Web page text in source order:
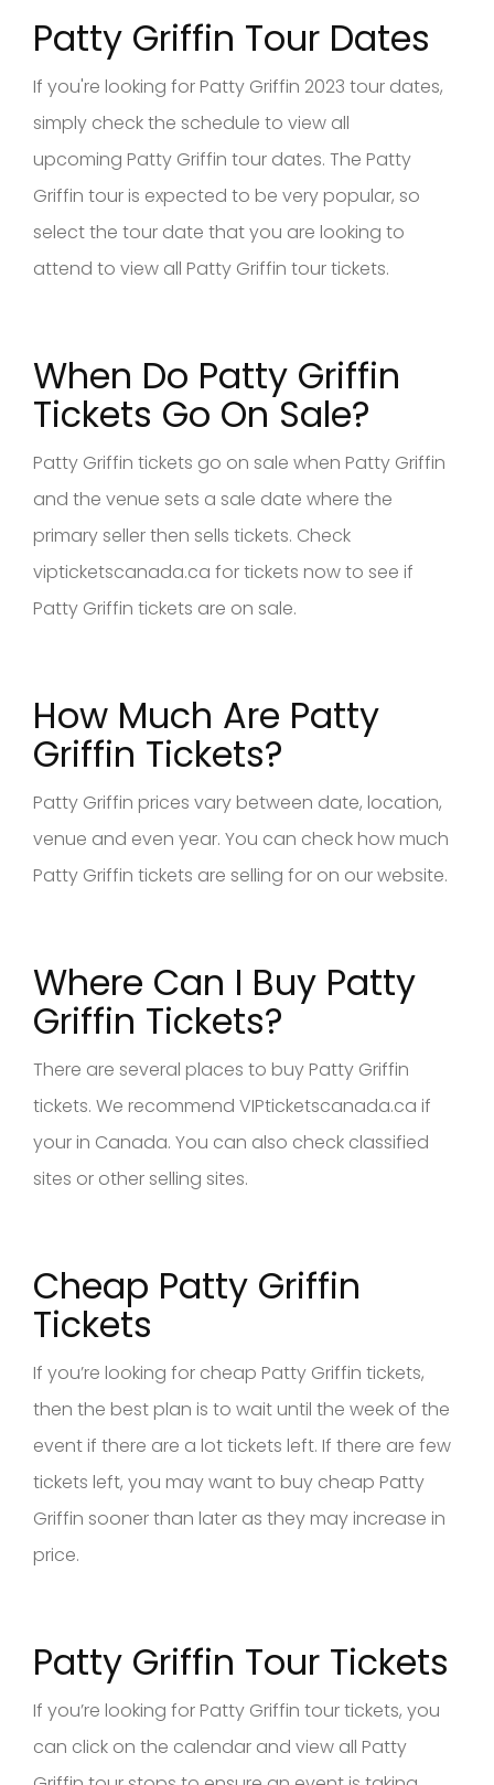
Patty Griffin Tour Dates
If you're looking for Patty Griffin 2023 tour dates,
simply check the schedule to view all
upcoming Patty Griffin tour dates. The Patty
Griffin tour is expected to be very popular, so
select the tour date that you are looking to
attend to view all Patty Griffin tour tickets.
When Do Patty Griffin
Tickets Go On Sale?
Patty Griffin tickets go on sale when Patty Griffin
and the venue sets a sale date where the
primary seller then sells tickets. Check
vipticketscanada.ca for tickets now to see if
Patty Griffin tickets are on sale.
How Much Are Patty
Griffin Tickets?
Patty Griffin prices vary between date, location,
venue and even year. You can check how much
Patty Griffin tickets are selling for on our website.
Where Can I Buy Patty
Griffin Tickets?
There are several places to buy Patty Griffin
tickets. We recommend VIPticketscanada.ca if
your in Canada. You can also check classified
sites or other selling sites.
Cheap Patty Griffin
Tickets
If you’re looking for cheap Patty Griffin tickets,
then the best plan is to wait until the week of the
event if there are a lot tickets left. If there are few
tickets left, you may want to buy cheap Patty
Griffin sooner than later as they may increase in
price.
Patty Griffin Tour Tickets
If you’re looking for Patty Griffin tour tickets, you
can click on the calendar and view all Patty